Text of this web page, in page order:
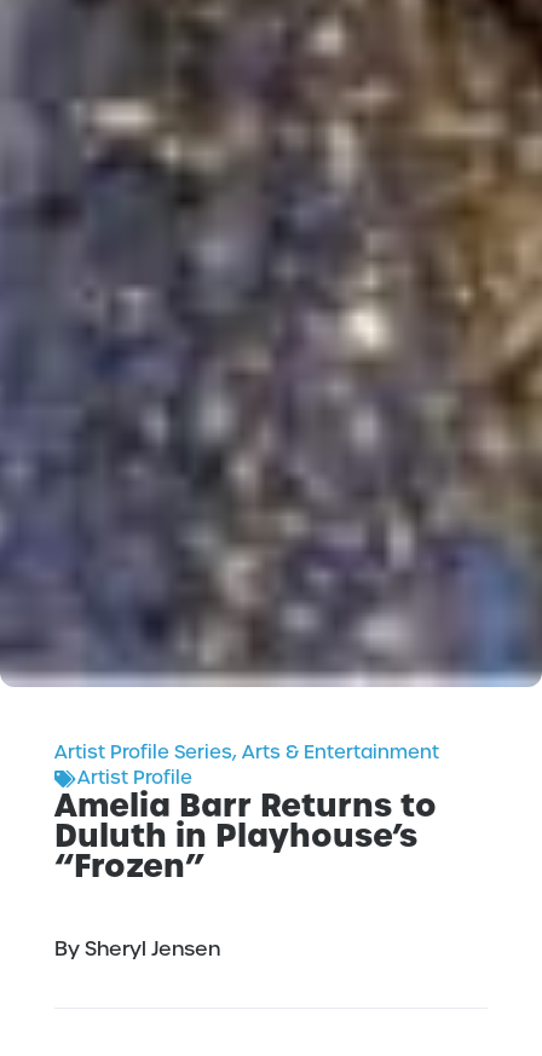
Artist Profile Series, Arts & Entertainment
Artist Profile
Amelia Barr Returns to
Duluth in Playhouse’s
“Frozen”
By Sheryl Jensen